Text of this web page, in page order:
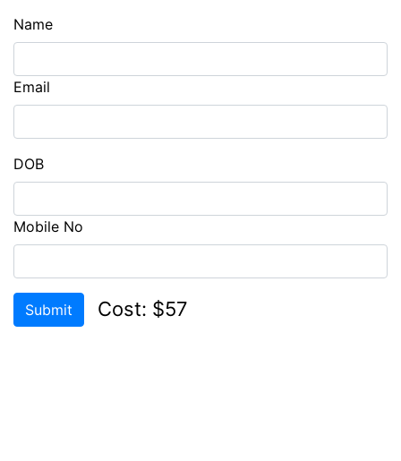
CALCULATE
NAME
CHECK
LOGIN
Name
Email
DOB
Mobile No
Submit Cost: $57